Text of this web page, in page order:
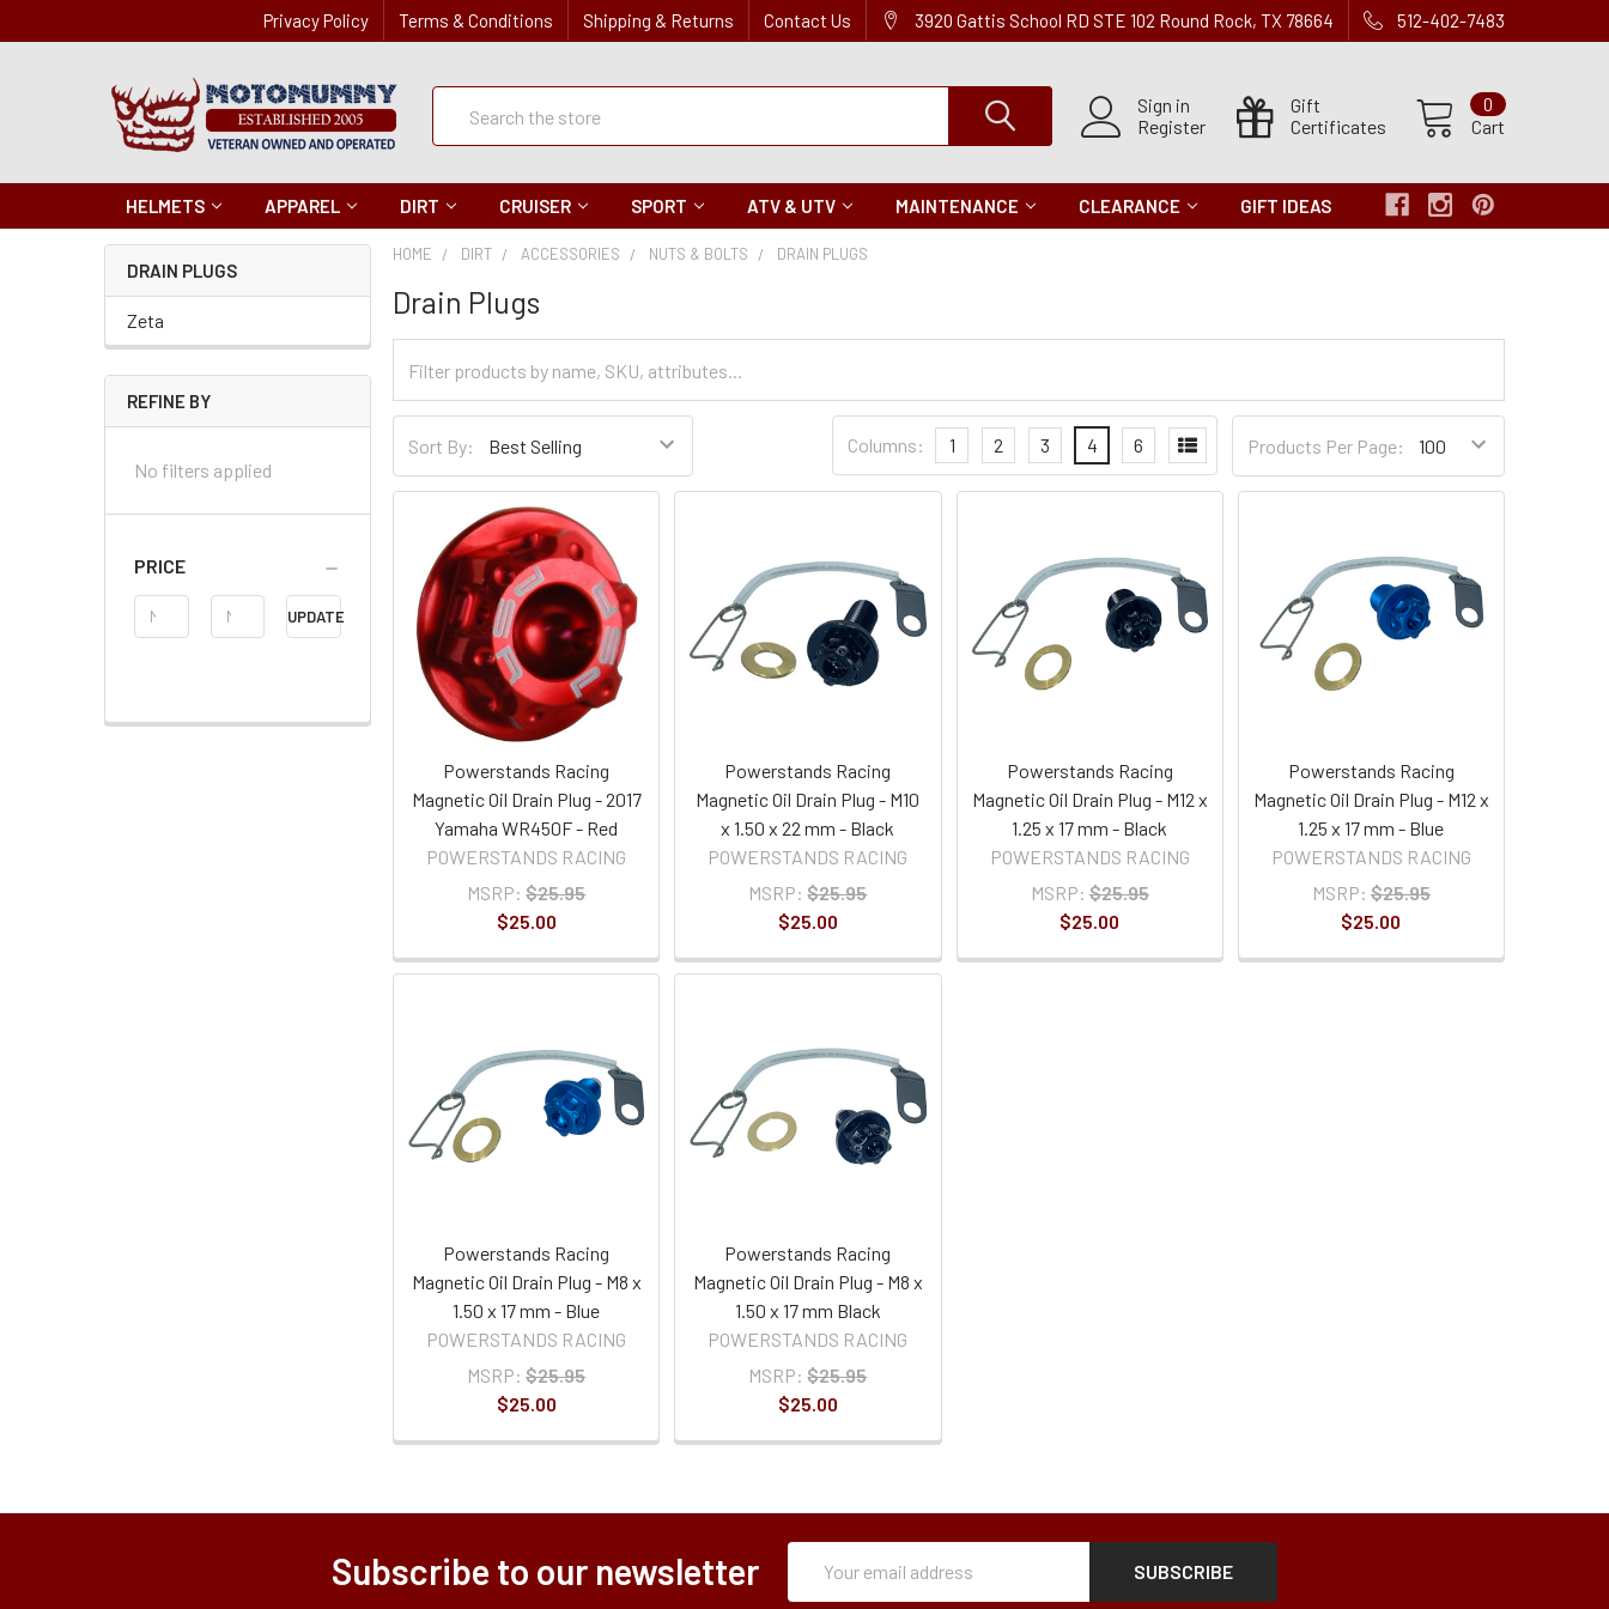
Privacy Policy Terms & Conditions Shipping & Returns Contact Us 3920 Gattis School RD STE 102 Round Rock, TX 78664 512-402-7483
Sign in
Register
Gift
Certificates
Cart
0
Quick
Search
HELMETS APPAREL DIRT CRUISER SPORT ATV & UTV MAINTENANCE CLEARANCE GIFT IDEAS
DRAIN PLUGS
Zeta
REFINE BY
No filters applied
PRICE
Price
Range
UPDATE
HOME DIRT ACCESSORIES NUTS & BOLTS DRAIN PLUGS
Drain Plugs
Categories
BySort By:
per
Page
Products Per Page:
Settings
Columns: 1 2 3 4 6
Powerstands Racing
Magnetic Oil Drain Plug - 2017
Yamaha WR450F - Red
POWERSTANDS RACING
MSRP: $25.95
$25.00
Powerstands Racing
Magnetic Oil Drain Plug - M10
x 1.50 x 22 mm - Black
POWERSTANDS RACING
MSRP: $25.95
$25.00
Powerstands Racing
Magnetic Oil Drain Plug - M12 x
1.25 x 17 mm - Black
POWERSTANDS RACING
MSRP: $25.95
$25.00
Powerstands Racing
Magnetic Oil Drain Plug - M12 x
1.25 x 17 mm - Blue
POWERSTANDS RACING
MSRP: $25.95
$25.00
Powerstands Racing
Magnetic Oil Drain Plug - M8 x
1.50 x 17 mm - Blue
POWERSTANDS RACING
MSRP: $25.95
$25.00
Powerstands Racing
Magnetic Oil Drain Plug - M8 x
1.50 x 17 mm Black
POWERSTANDS RACING
MSRP: $25.95
$25.00
Subscribe to our newsletter
Address